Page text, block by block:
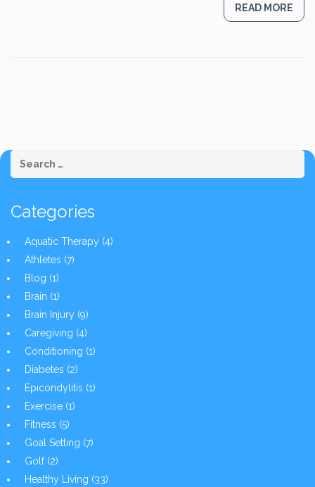
READ MORE
Categories
Aquatic Therapy (4)
Athletes (7)
Blog (1)
Brain (1)
Brain Injury (9)
Caregiving (4)
Conditioning (1)
Diabetes (2)
Epicondylitis (1)
Exercise (1)
Fitness (5)
Goal Setting (7)
Golf(2)
Healthy Living (33)